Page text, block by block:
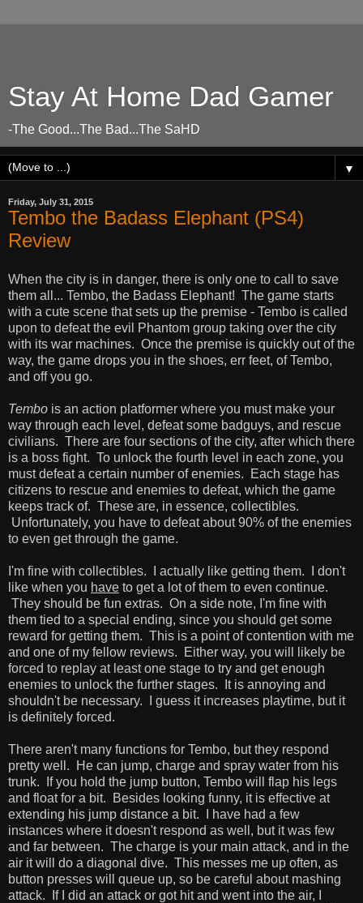
Stay At Home Dad Gamer
-The Good...The Bad...The SaHD
▼
Friday, July 31, 2015
Tembo the Badass Elephant (PS4)
Review
When the city is in danger, there is only one to call to save
them all... Tembo, the Badass Elephant! The game starts
with a cute scene that sets up the premise - Tembo is called
upon to defeat the evil Phantom group taking over the city
with its war machines. Once the premise is quickly out of the
way, the game drops you in the shoes, err feet, of Tembo,
and off you go.
Tembo is an action platformer where you must make your
way through each level, defeat some badguys, and rescue
civilians. There are four sections of the city, after which there
is a boss fight. To unlock the fourth level in each zone, you
must defeat a certain number of enemies. Each stage has
citizens to rescue and enemies to defeat, which the game
keeps track of. These are, in essence, collectibles.
Unfortunately, you have to defeat about 90% of the enemies
to even get through the game.
I'm fine with collectibles. I actually like getting them. I don't
like when you have to get a lot of them to even continue.
They should be fun extras. On a side note, I'm fine with
them tied to a special ending, since you should get some
reward for getting them. This is a point of contention with me
and one of my fellow reviews. Either way, you will likely be
forced to replay at least one stage to try and get enough
enemies to unlock the further stages. It is annoying and
shouldn't be necessary. I guess it increases playtime, but it
is definitely forced.
There aren't many functions for Tembo, but they respond
pretty well. He can jump, charge and spray water from his
trunk. If you hold the jump button, Tembo will flap his legs
and float for a bit. Besides looking funny, it is effective at
extending his jump distance a bit. I have had a few
instances where it doesn't respond as well, but it was few
and far between. The charge is your main attack, and in the
air it will do a diagonal dive. This messes me up often, as
button presses will queue up, so be careful about mashing
attack. If I did an attack or got hit and went into the air, I